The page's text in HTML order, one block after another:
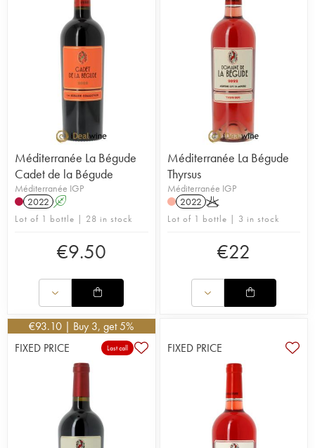
Méditerranée La Bégude
Cadet de la Bégude
Méditerranée IGP
2022 A
Lot of 1 bottle | 28 in stock
€9.50
Méditerranée La Bégude
Thyrsus
Méditerranée IGP
2022 K
Lot of 1 bottle | 3 in stock
€22
€93.10 | Buy 3, get 5%
FIXED PRICE
Last call FIXED PRICE